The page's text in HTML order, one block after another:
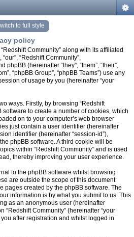
to full style
policy
Community” along with its affiliated
“Redshift Community”,
phpBB (hereinafter “they”, “them”, “their”,
“phpBB Group”, “phpBB Teams”) use any
of usage by you (hereinafter “your
ways. Firstly, by browsing “Redshift
software to create a number of cookies, which
on to your computer’s web browser
just contain a user identifier (hereinafter
identifier (hereinafter “session-id”),
phpBB software. A third cookie will be
within “Redshift Community” and is used
thereby improving your user experience.
to the phpBB software whilst browsing
are outside the scope of this document
pages created by the phpBB software. The
information is by what you submit to us. This
as an anonymous user (hereinafter
“Redshift Community” (hereinafter “your
after registration and whilst logged in